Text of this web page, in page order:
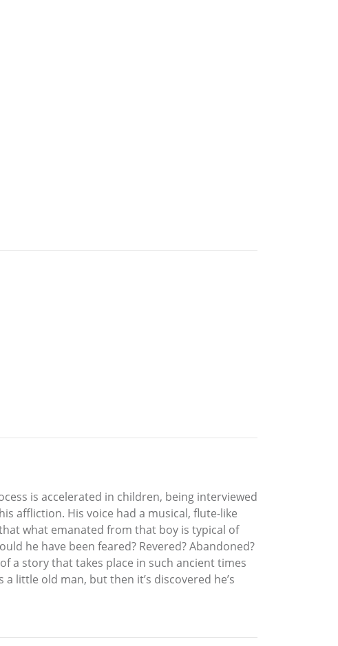
is accelerated in children, being interviewed
affliction. His voice had a musical, flute-like
what emanated from that boy is typical of
he have been feared? Revered? Abandoned?
a story that takes place in such ancient times
little old man, but then it’s discovered he’s